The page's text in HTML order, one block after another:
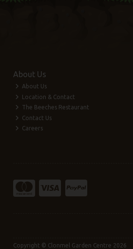
About Us
About Us
Location & Contact
The Beeches Restaurant
Contact Us
Careers
Copyright © Clonmel Garden Centre 2026